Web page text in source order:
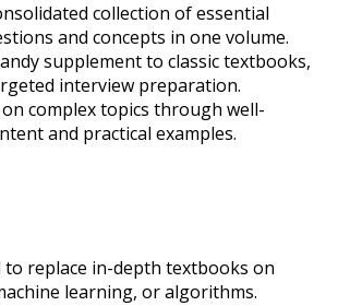
collection of essential
and concepts in one volume.
supplement to classic textbooks,
interview preparation.
complex topics through well-
and practical examples.
replace in-depth textbooks on
learning, or algorithms.